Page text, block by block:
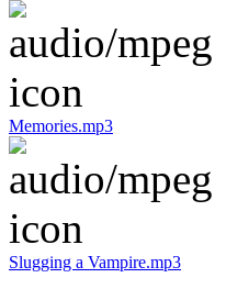
Memories.mp3
Slugging a Vampire.mp3